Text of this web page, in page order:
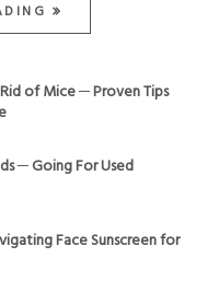
of Mice ─ Proven Tips
─ Going For Used
Face Sunscreen for